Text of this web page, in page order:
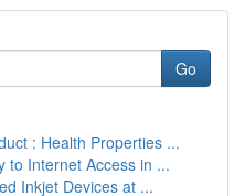
Go
: Health Properties ...
to Internet Access in ...
Inkjet Devices at ...